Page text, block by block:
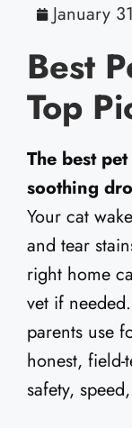
January
Best
Top
The best
soothing
Your cat
and tear
right home
vet if
parents use
honest, field-
safety,